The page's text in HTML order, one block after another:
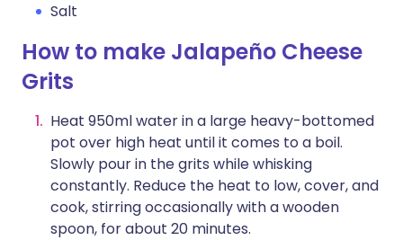
Salt
How to make Jalapeño Cheese
Grits
Heat 950ml water in a large heavy-bottomed
pot over high heat until it comes to a boil.
Slowly pour in the grits while whisking
constantly. Reduce the heat to low, cover, and
cook, stirring occasionally with a wooden
spoon, for about 20 minutes.